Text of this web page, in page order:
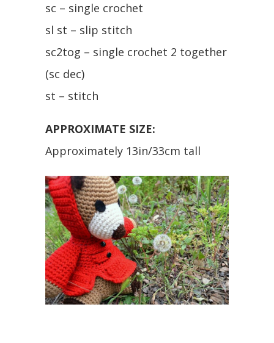
sc – single crochet
sl st – slip stitch
sc2tog – single crochet 2 together
(sc dec)
st – stitch
APPROXIMATE SIZE:
Approximately 13in/33cm tall